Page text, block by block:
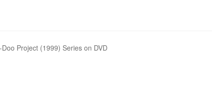
Project (1999) Series on DVD